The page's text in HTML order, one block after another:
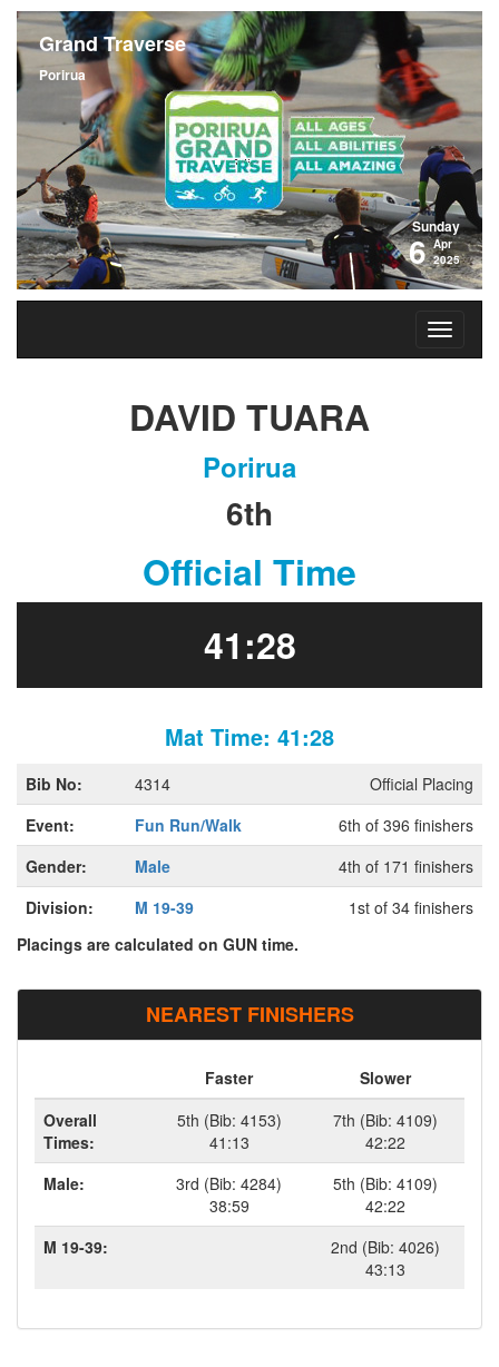
Grand Traverse
Porirua
Sunday
6 Apr
2025
DAVID TUARA
Porirua
6th
Official Time
41:28
Mat Time: 41:28
Bib No: 4314
Official Placing
Event:
Fun Run/Walk
6th of 396 finishers
Gender:
Male
4th of 171 finishers
Division:
M 19-39
1st of 34 finishers
Placings are calculated on GUN time.
NEAREST FINISHERS
Faster
Slower
Overall
Times:
5th (Bib: 4153)
41:13
7th (Bib: 4109)
42:22
Male:
3rd (Bib: 4284)
38:59
5th (Bib: 4109)
42:22
M 19-39:
2nd (Bib: 4026)
43:13